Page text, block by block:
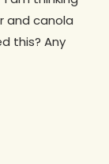
and canola
this? Any